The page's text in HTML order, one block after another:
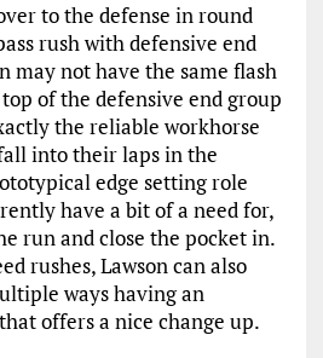
to the defense in round
rush with defensive end
may not have the same flash
of the defensive end group
the reliable workhorse
into their laps in the
edge setting role
have a bit of a need for,
run and close the pocket in.
rushes, Lawson can also
ways having an
offers a nice change up.